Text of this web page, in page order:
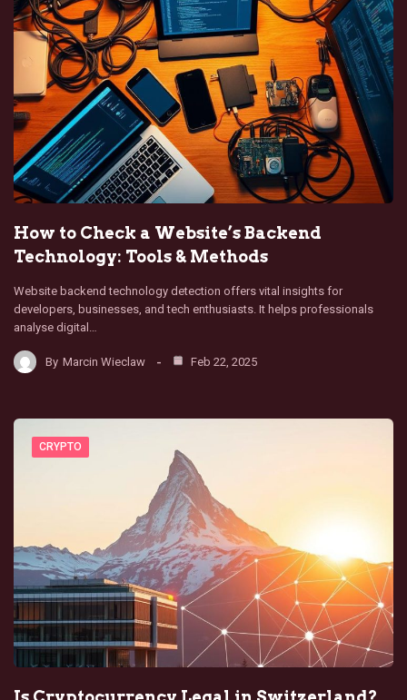
How to Check a Website’s Backend
Technology: Tools & Methods
Website backend technology detection offers vital insights for
developers, businesses, and tech enthusiasts. It helps professionals
analyse digital…
By Marcin Wieclaw Feb 22, 2025
CRYPTO